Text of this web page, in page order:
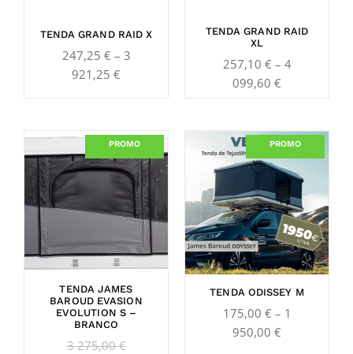
TENDA GRAND RAID X
247,25 € – 3
921,25 €
TENDA GRAND RAID
XL
257,10 € – 4
099,60 €
PROMO
TENDA JAMES
BAROUD EVASION
EVOLUTION S –
BRANCO
3 275,00€
Original
price
was:
3
275,00 €.
Current
price
is:
2
650,00 €.
PROMO
TENDA ODISSEY M
175,00 € – 1
950,00 €
Price
range:
175,00 €
through
1
950,00 €